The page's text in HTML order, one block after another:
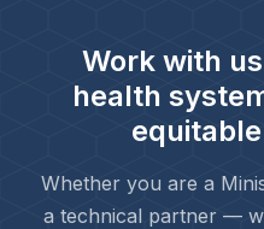
Work with
health
Whether you are a
a technical partner —